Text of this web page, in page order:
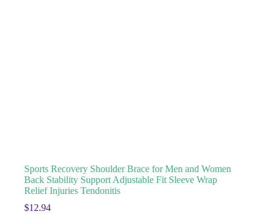
Sports Recovery Shoulder Brace for Men and Women
Back Stability Support Adjustable Fit Sleeve Wrap
Relief Injuries Tendonitis
$12.94